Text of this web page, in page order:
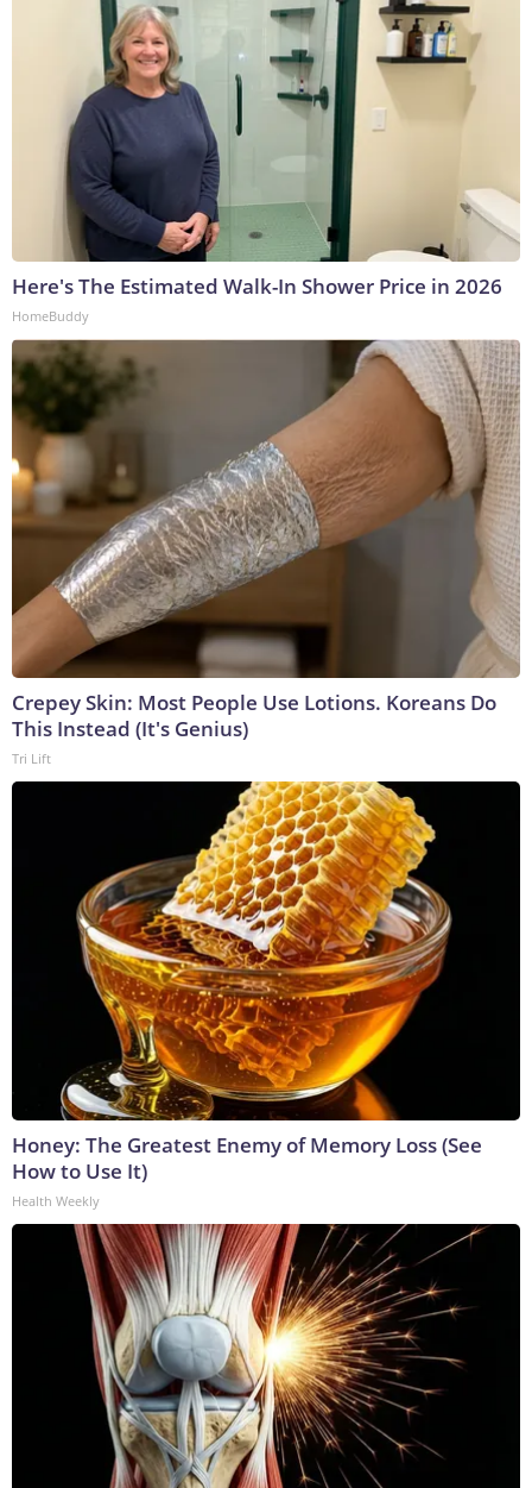
Here's The Estimated Walk-In Shower Price in 2026
HomeBuddy
Crepey Skin: Most People Use Lotions. Koreans Do
This Instead (It's Genius)
Tri Lift
Honey: The Greatest Enemy of Memory Loss (See
How to Use It)
Health Weekly